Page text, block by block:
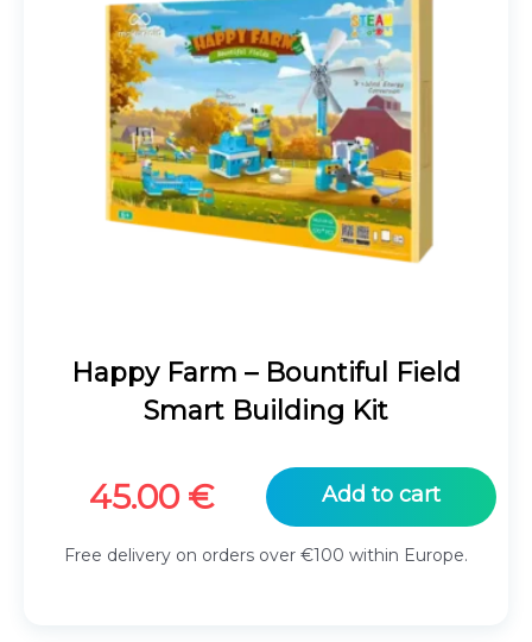
Happy Farm – Bountiful Field
Smart Building Kit
45.00 € Add to cart
Free delivery on orders over €100 within Europe.